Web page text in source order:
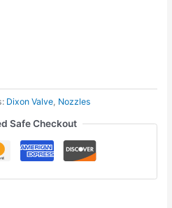
Dixon Valve Nozzles
Safe Checkout